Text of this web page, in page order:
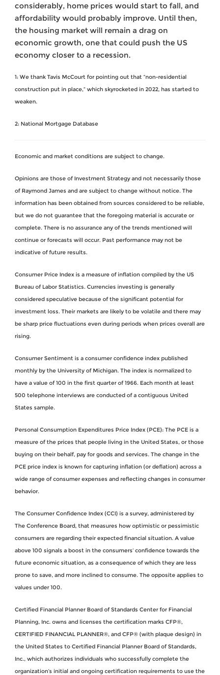
considerably, home prices would start to fall, and
affordability would probably improve. Until then,
the housing market will remain a drag on
economic growth, one that could push the US
economy closer to a recession.
1: We thank Tavis McCourt for pointing out that “non-residential
construction put in place,” which skyrocketed in 2022, has started to
weaken.
2: National Mortgage Database
Economic and market conditions are subject to change.
Opinions are those of Investment Strategy and not necessarily those
of Raymond James and are subject to change without notice. The
information has been obtained from sources considered to be reliable,
but we do not guarantee that the foregoing material is accurate or
complete. There is no assurance any of the trends mentioned will
continue or forecasts will occur. Past performance may not be
indicative of future results.
Consumer Price Index is a measure of inflation compiled by the US
Bureau of Labor Statistics. Currencies investing is generally
considered speculative because of the significant potential for
investment loss. Their markets are likely to be volatile and there may
be sharp price fluctuations even during periods when prices overall are
rising.
Consumer Sentiment is a consumer confidence index published
monthly by the University of Michigan. The index is normalized to
have a value of 100 in the first quarter of 1966. Each month at least
500 telephone interviews are conducted of a contiguous United
States sample.
Personal Consumption Expenditures Price Index (PCE): The PCE is a
measure of the prices that people living in the United States, or those
buying on their behalf, pay for goods and services. The change in the
PCE price index is known for capturing inflation (or deflation) across a
wide range of consumer expenses and reflecting changes in consumer
behavior.
The Consumer Confidence Index (CCI) is a survey, administered by
The Conference Board, that measures how optimistic or pessimistic
consumers are regarding their expected financial situation. A value
above 100 signals a boost in the consumers’ confidence towards the
future economic situation, as a consequence of which they are less
prone to save, and more inclined to consume. The opposite applies to
values under 100.
Certified Financial Planner Board of Standards Center for Financial
Planning, Inc. owns and licenses the certification marks CFP®,
CERTIFIED FINANCIAL PLANNER®, and CFP® (with plaque design) in
the United States to Certified Financial Planner Board of Standards,
Inc., which authorizes individuals who successfully complete the
organization’s initial and ongoing certification requirements to use the